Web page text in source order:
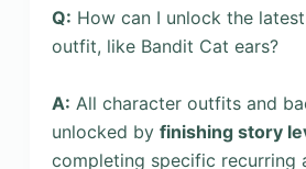
Q: How can I unlock the
outfit, like Bandit Cat ears?
A: All character outfits and
unlocked by finishing story
completing specific recurring